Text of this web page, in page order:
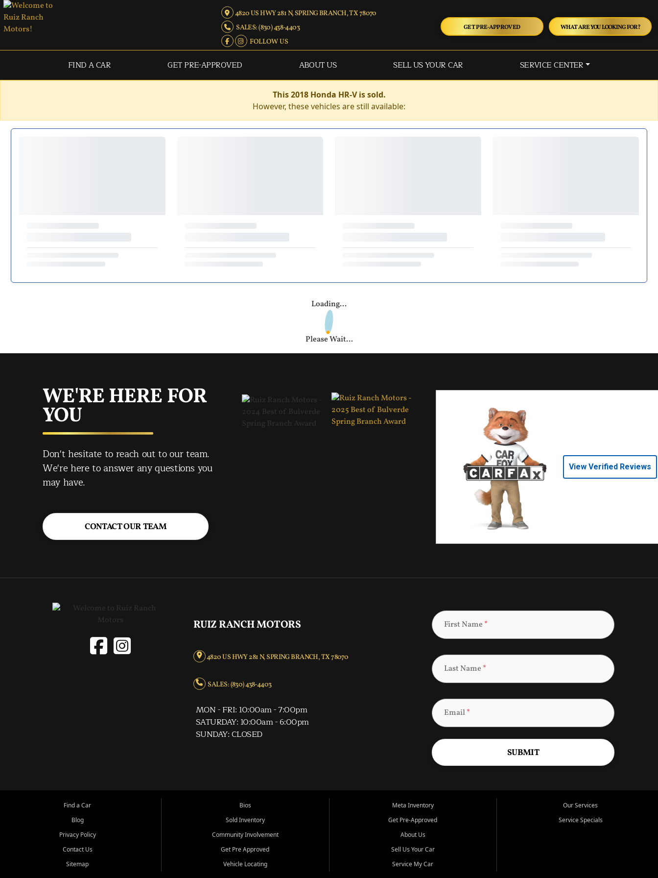
4820 US HWY 281 N, SPRING BRANCH, TX 78070
SALES: (830) 438-4403
FOLLOW US
GET PRE-APPROVED WHAT ARE YOU LOOKING FOR?
FIND A CAR GET PRE-APPROVED ABOUT US SELL US YOUR CAR SERVICE CENTER
This 2018 Honda HR-V is sold.
However, these vehicles are still available:
Loading...
Please Wait...
WE'RE HERE FOR
YOU
Don't hesitate to reach out to our team.
We're here to answer any questions you
may have.
CONTACT OUR TEAM
View Verified Reviews
RUIZ RANCH MOTORS
4820 US HWY 281 N, SPRING BRANCH, TX 78070
SALES: (830) 438-4403
MON - FRI: 10:00am - 7:00pm
SATURDAY: 10:00am - 6:00pm
SUNDAY: CLOSED
First Name *
Last Name *
Email*
SUBMIT
Find a Car
Blog
Privacy Policy
Contact Us
Sitemap
Bios
Sold Inventory
Community Involvement
Get Pre Approved
Vehicle Locating
Meta Inventory
Get Pre-Approved
About Us
Sell Us Your Car
Service My Car
Our Services
Service Specials